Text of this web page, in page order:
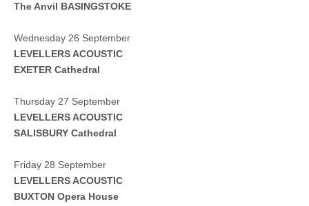
The Anvil BASINGSTOKE
Wednesday 26 September
LEVELLERS ACOUSTIC
EXETER Cathedral
Thursday 27 September
LEVELLERS ACOUSTIC
SALISBURY Cathedral
Friday 28 September
LEVELLERS ACOUSTIC
BUXTON Opera House